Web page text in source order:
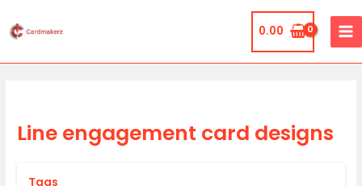
to
0.00
Line engagement card designs
Tags